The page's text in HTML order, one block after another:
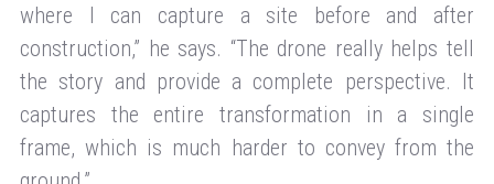
where I can capture a site before and after
construction,” he says. “The drone really helps tell
the story and provide a complete perspective. It
captures the entire transformation in a single
frame, which is much harder to convey from the